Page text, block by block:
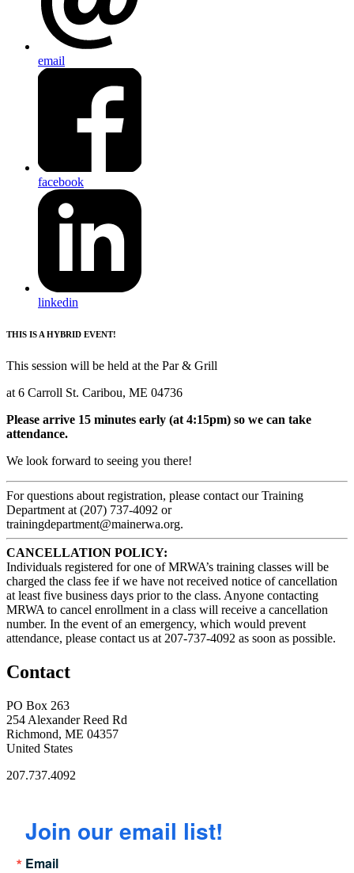
email
facebook
linkedin
THIS IS A HYBRID EVENT!
This session will be held at the Par & Grill
at 6 Carroll St. Caribou, ME 04736
Please arrive 15 minutes early (at 4:15pm) so we can take
attendance.
We look forward to seeing you there!
For questions about registration, please contact our Training
Department at (207) 737-4092 or
trainingdepartment@mainerwa.org.
CANCELLATION POLICY:
Individuals registered for one of MRWA’s training classes will be
charged the class fee if we have not received notice of cancellation
at least five business days prior to the class. Anyone contacting
MRWA to cancel enrollment in a class will receive a cancellation
number. In the event of an emergency, which would prevent
attendance, please contact us at 207-737-4092 as soon as possible.
Contact
PO Box 263
254 Alexander Reed Rd
Richmond, ME 04357
United States
207.737.4092
Join our email list!
Email